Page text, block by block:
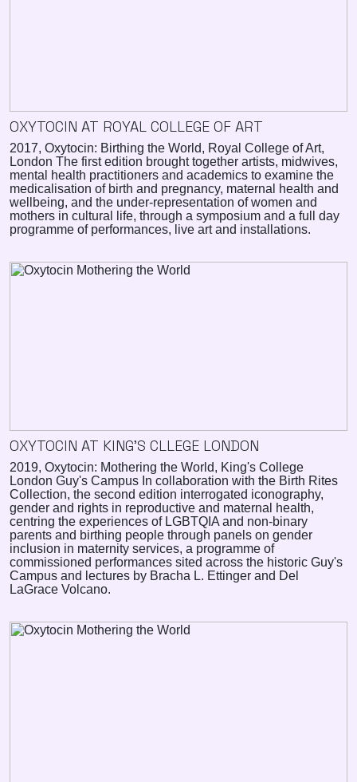
OXYTOCIN AT ROYAL COLLEGE OF ART
2017, Oxytocin: Birthing the World, Royal College of Art,
London The first edition brought together artists, midwives,
mental health practitioners and academics to examine the
medicalisation of birth and pregnancy, maternal health and
wellbeing, and the under-representation of women and
mothers in cultural life, through a symposium and a full day
programme of performances, live art and installations.
OXYTOCIN AT KING'S CLLEGE LONDON
2019, Oxytocin: Mothering the World, King's College
London Guy's Campus In collaboration with the Birth Rites
Collection, the second edition interrogated iconography,
gender and rights in reproductive and maternal health,
centring the experiences of LGBTQIA and non-binary
parents and birthing people through panels on gender
inclusion in maternity services, a programme of
commissioned performances sited across the historic Guy's
Campus and lectures by Bracha L. Ettinger and Del
LaGrace Volcano.